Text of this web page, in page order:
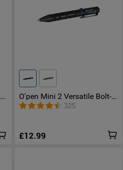
O'pen Mini 2 Versatile Bolt-
action Pen
325
£12.99